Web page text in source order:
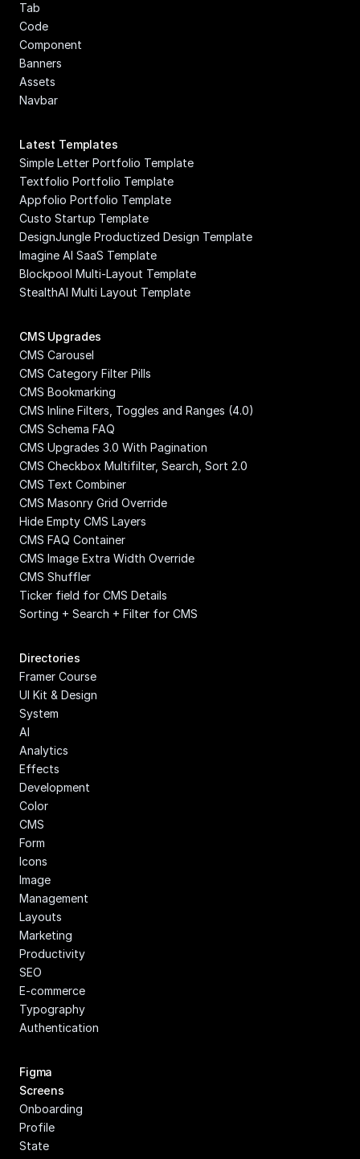
Tab
Code
Component
Banners
Assets
Navbar
Latest Templates
Simple Letter Portfolio Template
Textfolio Portfolio Template
Appfolio Portfolio Template
Custo Startup Template
DesignJungle Productized Design Template
Imagine AI SaaS Template
Blockpool Multi-Layout Template
StealthAI Multi Layout Template
CMS Upgrades
CMS Carousel
CMS Category Filter Pills
CMS Bookmarking
CMS Inline Filters, Toggles and Ranges (4.0)
CMS Schema FAQ
CMS Upgrades 3.0 With Pagination
CMS Checkbox Multifilter, Search, Sort 2.0
CMS Text Combiner
CMS Masonry Grid Override
Hide Empty CMS Layers
CMS FAQ Container
CMS Image Extra Width Override
CMS Shuffler
Ticker field for CMS Details
Sorting + Search + Filter for CMS
Directories
Framer Course
UI Kit & Design
System
AI
Analytics
Effects
Development
Color
CMS
Form
Icons
Image
Management
Layouts
Marketing
Productivity
SEO
E-commerce
Typography
Authentication
Figma
Screens
Onboarding
Profile
State